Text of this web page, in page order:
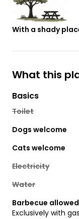
With a shady
What this
Basics
Toilet
Dogs welcome
Cats welcome
Electricity
Water
Barbecue allowed
Exclusively with